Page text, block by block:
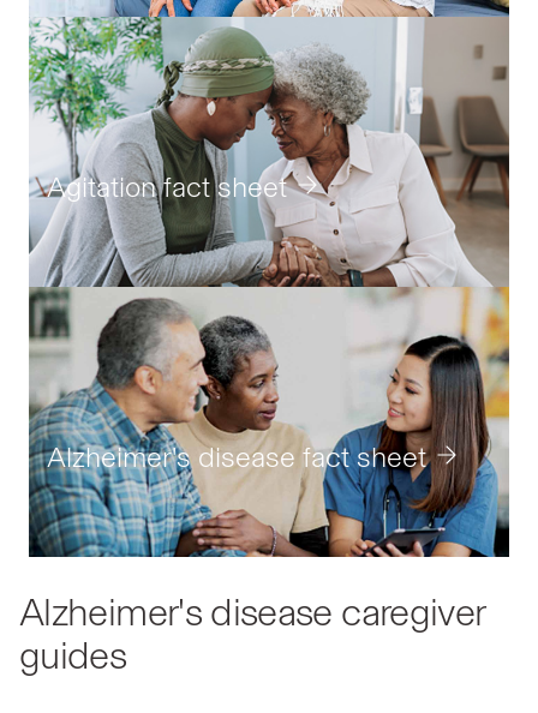
disease
journey
Agitation fact sheet
Alzheimer's disease fact sheet
Alzheimer's disease caregiver
guides